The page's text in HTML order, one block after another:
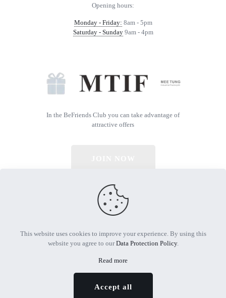
Opening hours:
Monday - Friday: 8am - 5pm
Saturday - Sunday9am - 4pm
In the BeFriends Club you can take advantage of
attractive offers
© 2026 All Rights Reserved | Powered by MTIF
This website uses cookies to improve your experience. By using this
website you agree to ourData Protection Policy.
Read more
Accept all